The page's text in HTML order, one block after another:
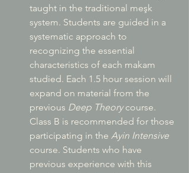
taught in the traditional meşk
system. Students are guided in a
systematic approach to
recognizing the essential
characteristics of each makam
studied. Each 1.5 hour session will
expand on material from the
previous Deep Theory course.
Class B is recommended for those
participating in the Ayin Intensive
course. Students who have
previous experience with this